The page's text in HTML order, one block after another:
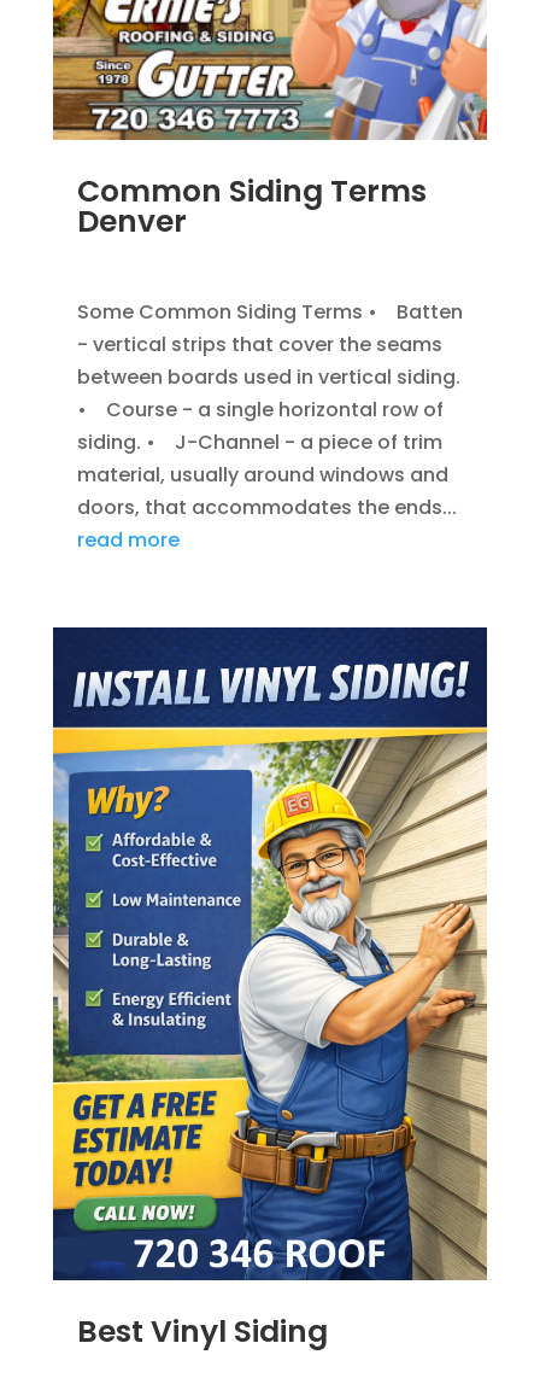
Common Siding Terms
Denver
Some Common Siding Terms • Batten
- vertical strips that cover the seams
between boards used in vertical siding.
• Course - a single horizontal row of
siding. • J-Channel - a piece of trim
material, usually around windows and
doors, that accommodates the ends...
read more
Best Vinyl Siding